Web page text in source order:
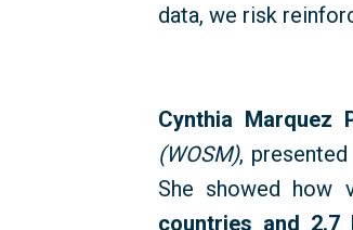
data, we risk
Cynthia Marquez
(WOSM),
She showed how
countries and 2.7